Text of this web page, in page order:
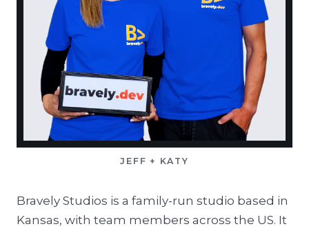
JEFF + KATY
Bravely Studios is a family-run studio based in
Kansas, with team members across the US. It